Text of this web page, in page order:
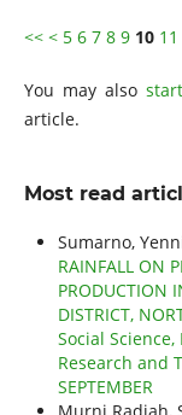
<< < 5 6 7 8 9 10 11
You may also
article.
Most read
Sumarno,
RAINFALL ON
PRODUCTION
DISTRICT,
Social
Research and
SEPTEMBER